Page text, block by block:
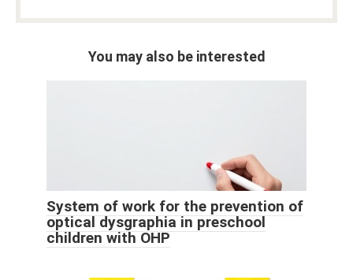
You may also be interested
System of work for the prevention of
optical dysgraphia in preschool
children with OHP